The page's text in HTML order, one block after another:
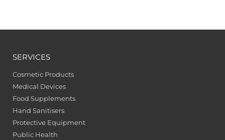
SERVICES
Cosmetic Products
Medical Devices
Food Supplements
Hand Sanitisers
Protective Equipment
Public Health